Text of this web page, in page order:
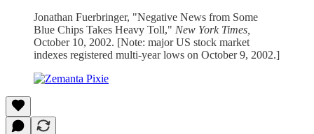
Jonathan Fuerbringer, "Negative News from Some
Blue Chips Takes Heavy Toll," New York Times,
October 10, 2002. [Note: major US stock market
indexes registered multi-year lows on October 9, 2002.]